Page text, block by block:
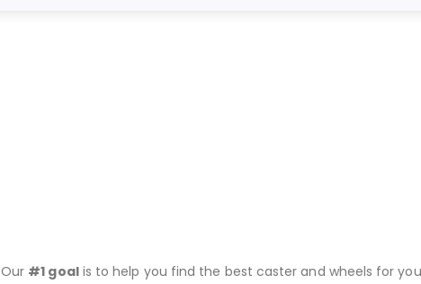
Our #1 goalis to help you find the best caster and wheels for